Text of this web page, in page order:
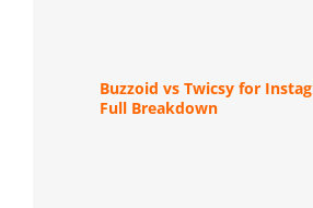
Buzzoid vs Twicsy for
Full Breakdown